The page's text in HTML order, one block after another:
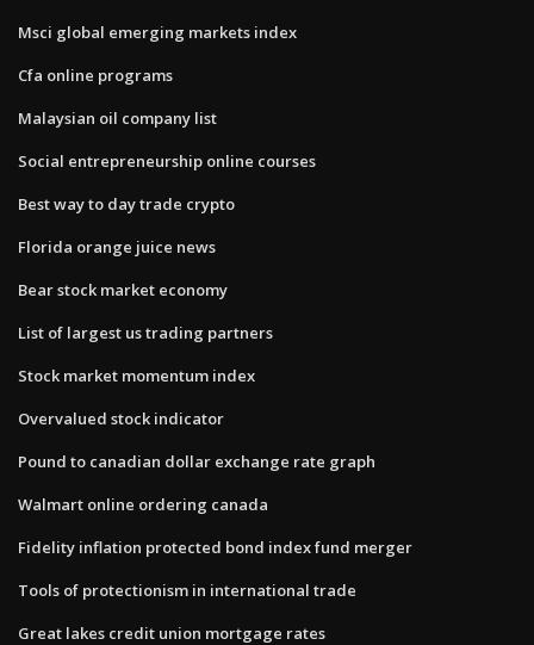
Msci global emerging markets index
Cfa online programs
Malaysian oil company list
Social entrepreneurship online courses
Best way to day trade crypto
Florida orange juice news
Bear stock market economy
List of largest us trading partners
Stock market momentum index
Overvalued stock indicator
Pound to canadian dollar exchange rate graph
Walmart online ordering canada
Fidelity inflation protected bond index fund merger
Tools of protectionism in international trade
Great lakes credit union mortgage rates